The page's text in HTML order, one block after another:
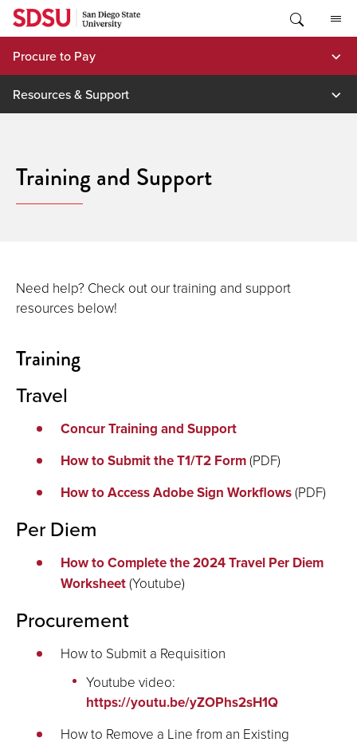
Skip
content
Procure to Pay
Resources & Support
Training and Support
Need help? Check out our training and support
resources below!
Training
Travel
Concur Training and Support
How to Submit the T1/T2 Form(PDF)
How to Access Adobe Sign Workflows(PDF)
Per Diem
How to Complete the 2024 Travel Per Diem
Worksheet(Youtube)
Procurement
How to Submit a Requisition
Youtube video:
https://youtu.be/yZOPhs2sH1Q
How to Remove a Line from an Existing